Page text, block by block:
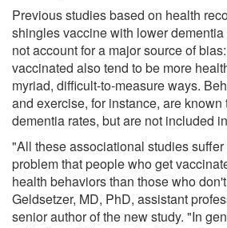
Previous studies based on health
shingles vaccine with lower
not account for a major source of
vaccinated also tend to be more
myriad, difficult-to-measure ways.
and exercise, for instance, are
dementia rates, but are not included
"All these associational studies
problem that people who get
health behaviors than those who
Geldsetzer, MD, PhD, assistant
senior author of the new study. "In